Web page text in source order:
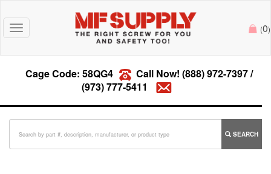
Toggle
navigation
(0)
Cage Code: 58QG4 Call Now! (888) 972-7397/
(973) 777-5411
SEARCH